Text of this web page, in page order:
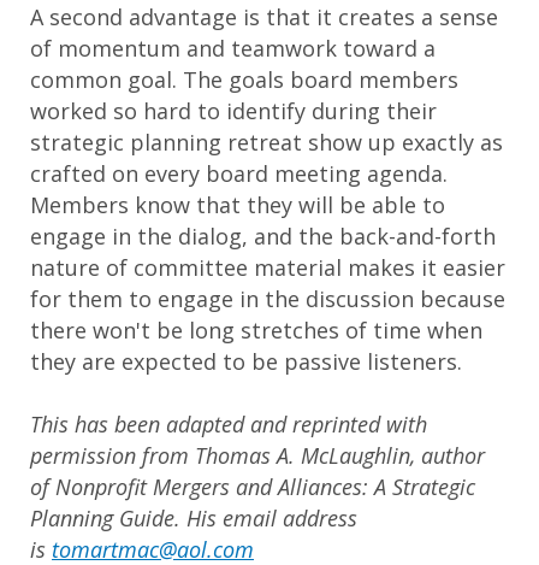
A second advantage is that it creates a sense
of momentum and teamwork toward a
common goal. The goals board members
worked so hard to identify during their
strategic planning retreat show up exactly as
crafted on every board meeting agenda.
Members know that they will be able to
engage in the dialog, and the back-and-forth
nature of committee material makes it easier
for them to engage in the discussion because
there won't be long stretches of time when
they are expected to be passive listeners.
This has been adapted and reprinted with
permission from Thomas A. McLaughlin, author
of Nonprofit Mergers and Alliances: A Strategic
Planning Guide. His email address
is tomartmac@aol.com